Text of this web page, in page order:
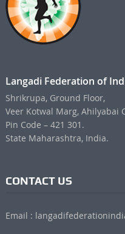
Langadi Federation of
Shrikrupa, Ground Floor,
Veer Kotwal Marg, Ahilyabai
Pin Code – 421 301.
State Maharashtra, India.
CONTACT US
Email :